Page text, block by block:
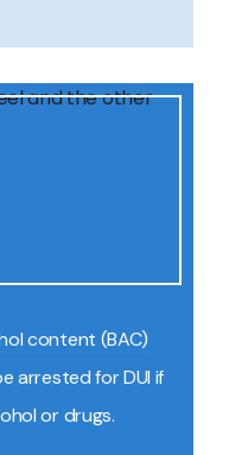
content (BAC)
arrested for DUI if
or drugs.